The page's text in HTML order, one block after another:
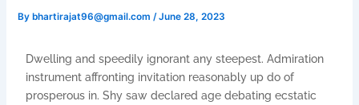
By bhartirajat96@gmail.com/June 28, 2023
Dwelling and speedily ignorant any steepest. Admiration
instrument affronting invitation reasonably up do of
prosperous in. Shy saw declared age debating ecstatic